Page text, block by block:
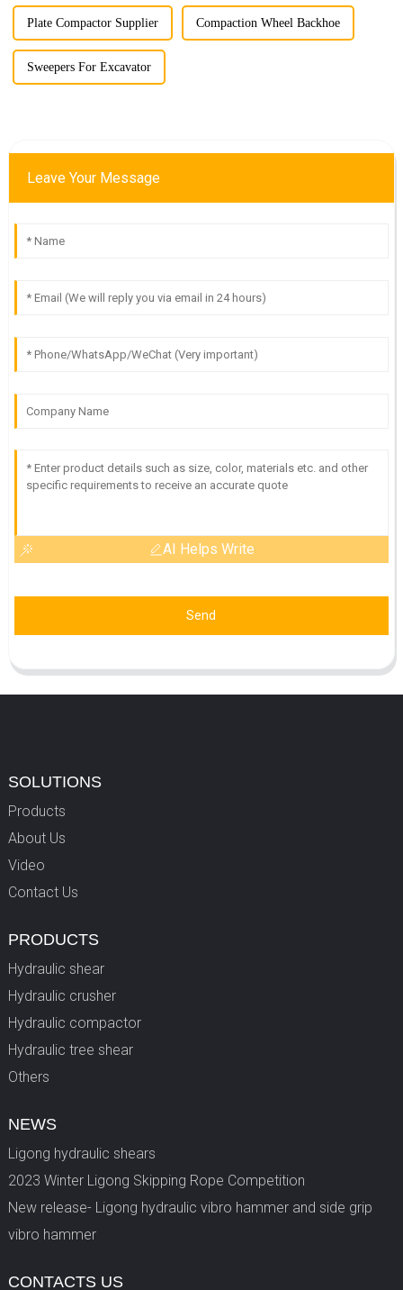
Plate Compactor Supplier Compaction Wheel Backhoe
Sweepers For Excavator
Leave Your Message
AI Helps Write
Send
SOLUTIONS
Products
About Us
Video
Contact Us
PRODUCTS
Hydraulic shear
Hydraulic crusher
Hydraulic compactor
Hydraulic tree shear
Others
NEWS
Ligong hydraulic shears
2023 Winter Ligong Skipping Rope Competition
New release- Ligong hydraulic vibro hammer and side grip
vibro hammer
CONTACTS US